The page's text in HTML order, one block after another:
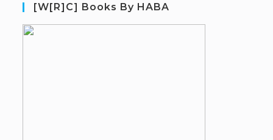
[W[R]C] Books By HABA